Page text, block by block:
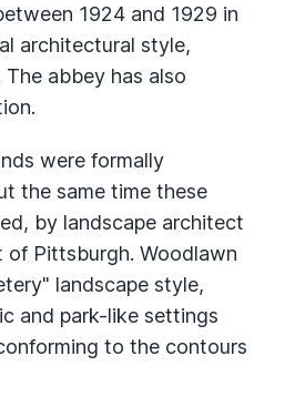
1924 and 1929 in
architectural style,
abbey has also
were formally
the same time these
by landscape architect
of Pittsburgh. Woodlawn
landscape style,
and park-like settings
to the contours